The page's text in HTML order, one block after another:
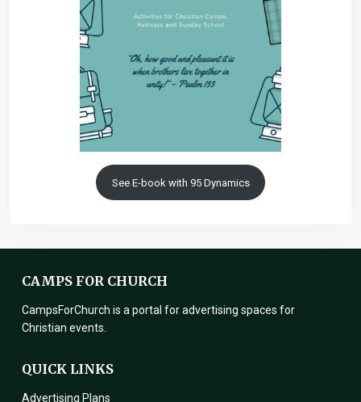
See E-book with 95 Dynamics
CAMPS FOR CHURCH
CampsForChurch is a portal for advertising spaces for
Christian events.
QUICK LINKS
Advertising Plans